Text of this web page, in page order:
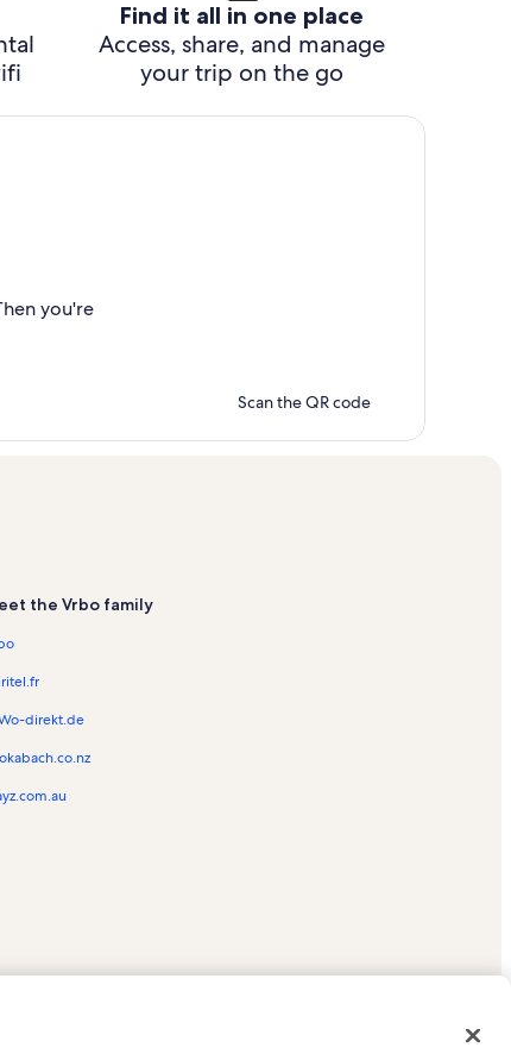
Find it all in one place
Access, share, and manage
your trip on the go
you're
Scan the QR code
the Vrbo family
direkt.de
of HomeAway.com, Inc.